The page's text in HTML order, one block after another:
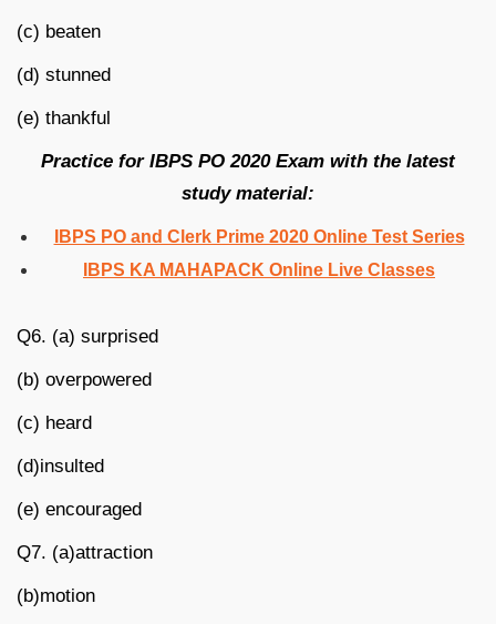
(c) beaten
(d) stunned
(e) thankful
Practice for IBPS PO 2020 Exam with the latest
study material:
IBPS PO and Clerk Prime 2020 Online Test Series
IBPS KA MAHAPACK Online Live Classes
Q6. (a) surprised
(b) overpowered
(c) heard
(d)insulted
(e) encouraged
Q7. (a)attraction
(b)motion